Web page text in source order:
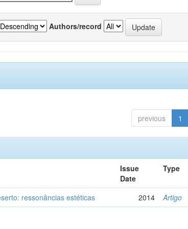
Authors/record
previous 1
Issue
Date
Type
ressonâncias estéticas 2014 Artigo